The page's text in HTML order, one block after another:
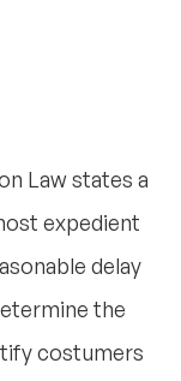
Law states a
expedient
delay
the
costumers